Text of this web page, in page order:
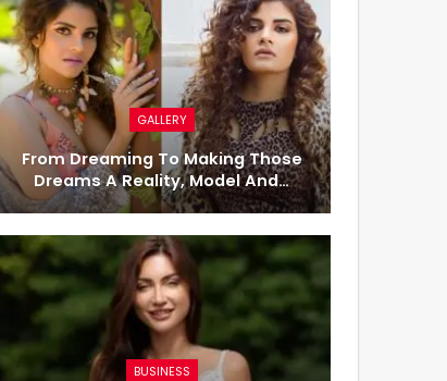
GALLERY
From Dreaming To Making Those
Dreams A Reality, Model And…
BUSINESS